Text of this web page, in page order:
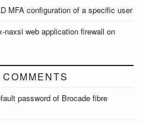
MFA configuration of a specific user
naxsi web application firewall on
password of Brocade fibre